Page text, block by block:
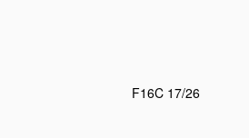
F16C 17/26